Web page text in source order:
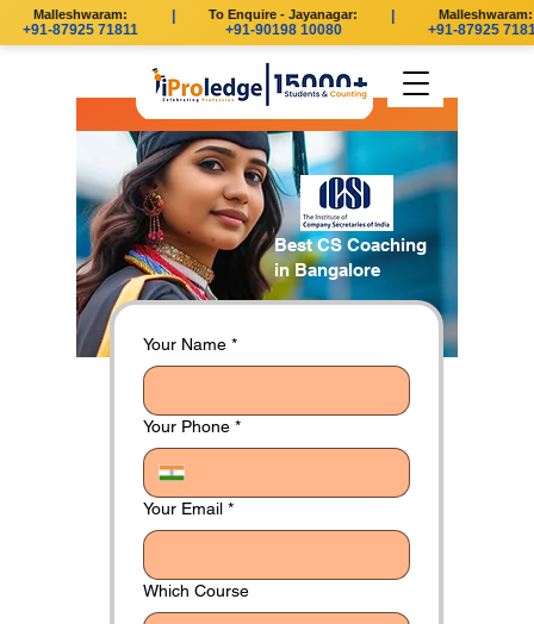
Malleshwaram:
+91-87925 71811
To Enquire - Jayanagar:
+91-90198 10080
Malleshwaram:
+91-87925 71811
Best CS Coaching
in Bangalore
Your Name *
Your Phone *
Your Email *
Which Course